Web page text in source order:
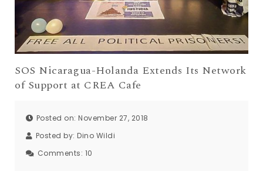
SOS Nicaragua-Holanda Extends Its Network
of Support at CREA Cafe
Posted on: November 27, 2018
Posted by: Dino Wildi
Comments: 10